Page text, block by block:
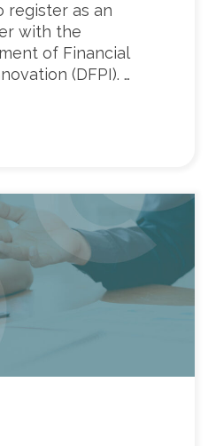
register as an
with the
of Financial
(DFPI). …